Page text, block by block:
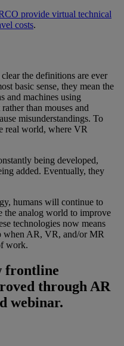
provide virtual technical
costs.
the definitions are ever
basic sense, they mean the
and machines using
than mouses and
misunderstandings. To
real world, where VR
being developed,
added. Eventually, they
humans will continue to
the analog world to improve
technologies now means
when AR, VR, and/or MR
work.
frontline
through AR
webinar.